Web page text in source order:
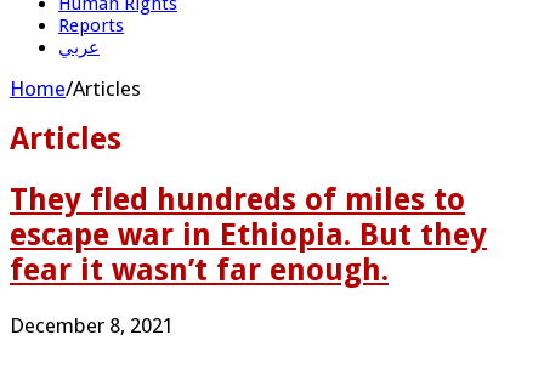
Reports
عربي
Home/Articles
Articles
They fled hundreds of miles to
escape war in Ethiopia. But they
fear it wasn’t far enough.
December 8, 2021